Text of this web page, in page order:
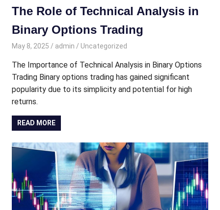
The Role of Technical Analysis in
Binary Options Trading
May 8, 2025 admin Uncategorized
The Importance of Technical Analysis in Binary Options
Trading Binary options trading has gained significant
popularity due to its simplicity and potential for high
returns.
READ MORE